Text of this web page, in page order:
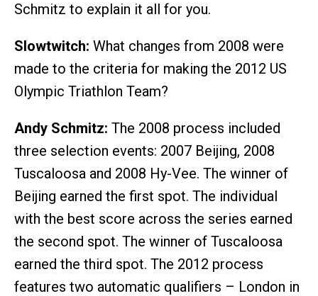
Schmitz to explain it all for you.
Slowtwitch: What changes from 2008 were
made to the criteria for making the 2012 US
Olympic Triathlon Team?
Andy Schmitz: The 2008 process included
three selection events: 2007 Beijing, 2008
Tuscaloosa and 2008 Hy-Vee. The winner of
Beijing earned the first spot. The individual
with the best score across the series earned
the second spot. The winner of Tuscaloosa
earned the third spot. The 2012 process
features two automatic qualifiers – London in